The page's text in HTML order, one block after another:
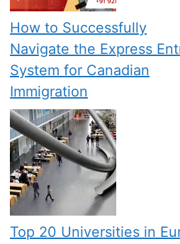
How to Successfully
Navigate the Express
System for Canadian
Immigration
Top 20 Universities in